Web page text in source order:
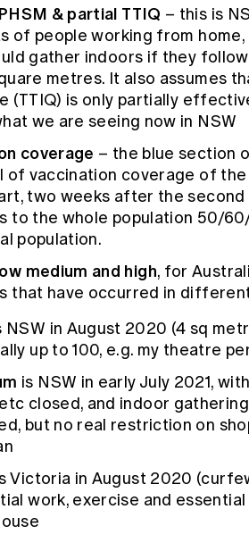
& partial TTIQ – this is
of people working from
gather indoors if they
metres. It also assumes
(TTIQ) is only partially
we are seeing now in NSW
coverage – the blue section
of vaccination coverage of the
two weeks after the
to the whole population 50/
population.
medium and high, for
that have occurred in
NSW in August 2020 (4 sq
up to 100, e.g. my theatre
is NSW in early July 2021,
closed, and indoor
but no real restriction on
Victoria in August 2020
work, exercise and